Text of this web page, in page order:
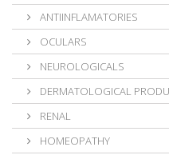
ANTIINFLAMATORIES
OCULARS
NEUROLOGICALS
DERMATOLOGICAL
RENAL
HOMEOPATHY